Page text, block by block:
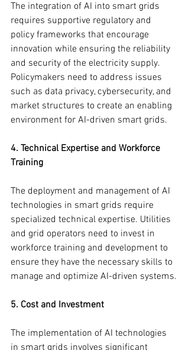
The integration of AI into smart grids
requires supportive regulatory and
policy frameworks that encourage
innovation while ensuring the reliability
and security of the electricity supply.
Policymakers need to address issues
such as data privacy, cybersecurity, and
market structures to create an enabling
environment for AI-driven smart grids.
4. Technical Expertise and Workforce
Training
The deployment and management of AI
technologies in smart grids require
specialized technical expertise. Utilities
and grid operators need to invest in
workforce training and development to
ensure they have the necessary skills to
manage and optimize AI-driven systems.
5. Cost and Investment
The implementation of AI technologies
in smart grids involves significant